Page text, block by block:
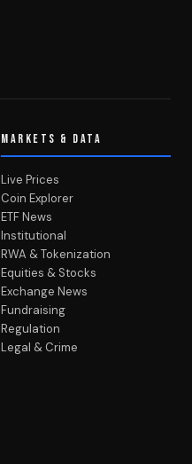
MARKETS & DATA
Live Prices
Coin Explorer
ETF News
Institutional
RWA & Tokenization
Equities & Stocks
Exchange News
Fundraising
Regulation
Legal & Crime